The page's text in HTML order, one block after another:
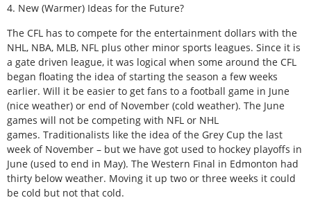
4. New (Warmer) Ideas for the Future?
The CFL has to compete for the entertainment dollars with the
NHL, NBA, MLB, NFL plus other minor sports leagues. Since it is
a gate driven league, it was logical when some around the CFL
began floating the idea of starting the season a few weeks
earlier. Will it be easier to get fans to a football game in June
(nice weather) or end of November (cold weather). The June
games will not be competing with NFL or NHL
games. Traditionalists like the idea of the Grey Cup the last
week of November – but we have got used to hockey playoffs in
June (used to end in May). The Western Final in Edmonton had
thirty below weather. Moving it up two or three weeks it could
be cold but not that cold.